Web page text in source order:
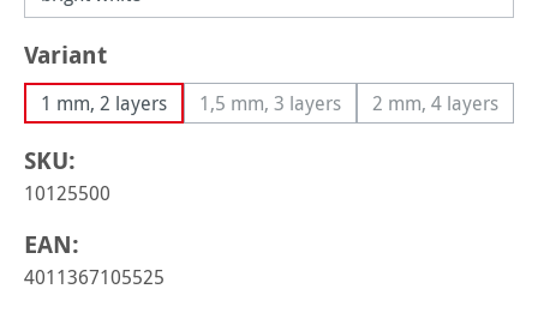
Select
Variant
1 mm, 2 layers 1,5 mm, 3 layers(This option is currently
2 mm, 4 layers
(This option
SKU:
10125500
EAN:
4011367105525